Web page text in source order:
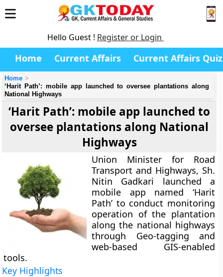
Hello Guest ! Register or Login
Home Current Affairs Current Affairs Quiz
Home
‘Harit Path’: mobile app launched to oversee plantations along
National Highways
‘Harit Path’: mobile app launched to
oversee plantations along National
Highways
Union Minister for Road
Transport and Highways, Sh.
Nitin Gadkari launched a
mobile app named ‘Harit
Path’ to conduct monitoring
operation of the plantation
along the national highways
through Geo-tagging and
web-based GIS-enabled
tools.
Key Highlights